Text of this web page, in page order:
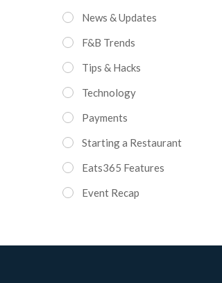
News & Updates
F&B Trends
Tips & Hacks
Technology
Payments
Starting a Restaurant
Eats365 Features
Event Recap